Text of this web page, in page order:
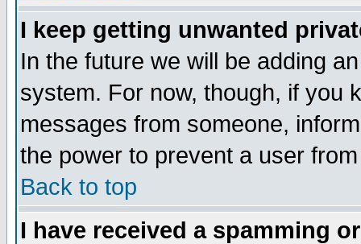
I keep getting unwanted
In the future we will be adding
system. For now, though, if you
messages from someone,
the power to prevent a user
Back to top
I have received a spamming